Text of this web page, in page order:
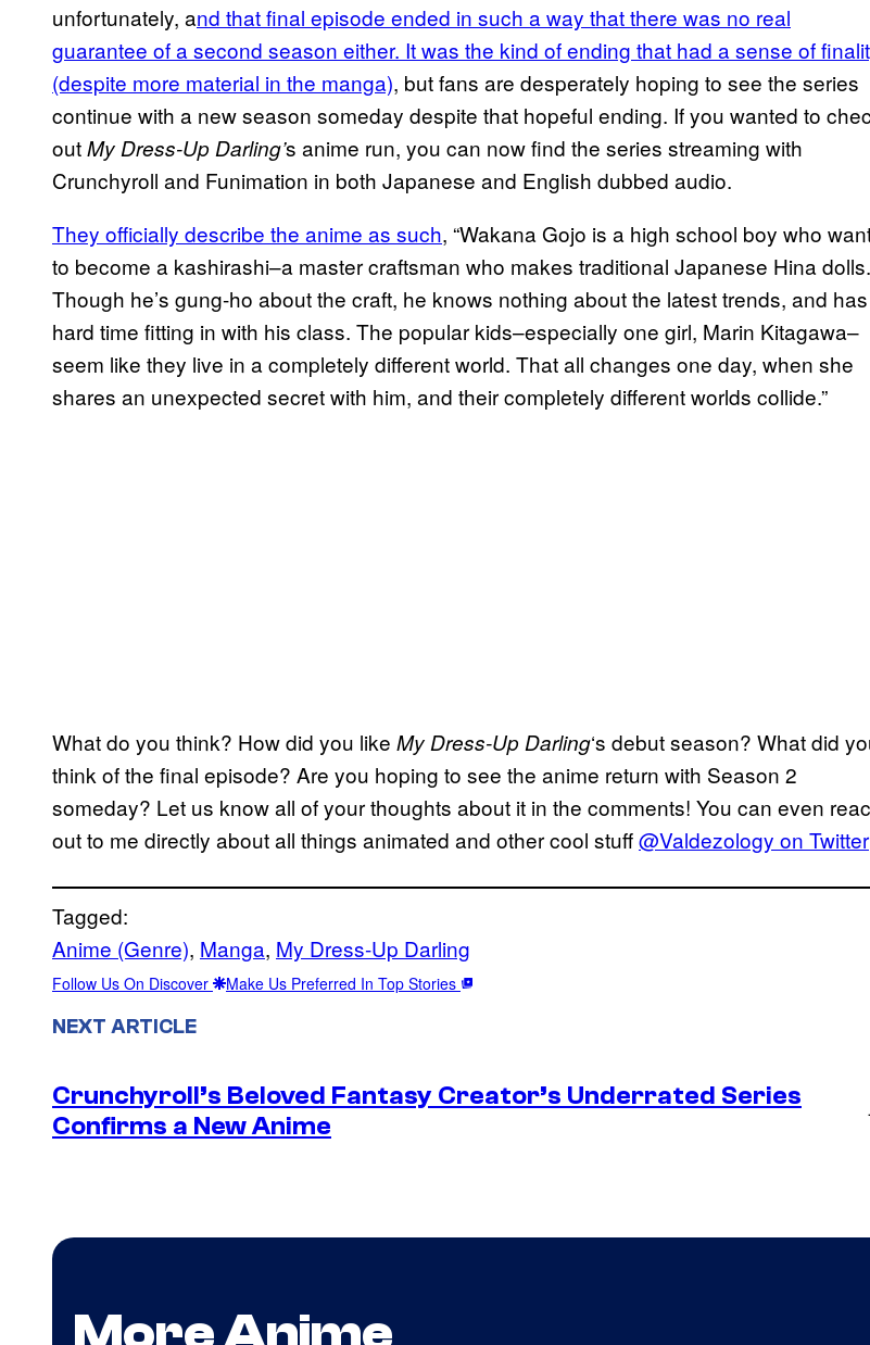
unfortunately, and that final episode ended in such a way that there was no real
guarantee of a second season either. It was the kind of ending that had a sense of
(despite more material in the manga), but fans are desperately hoping to see the series
continue with a new season someday despite that hopeful ending. If you wanted to
outMy Dress-Up Darling’s anime run, you can now find the series streaming with
Crunchyroll and Funimation in both Japanese and English dubbed audio.
They officially describe the anime as such, “Wakana Gojo is a high school boy who
to become a kashirashi–a master craftsman who makes traditional Japanese Hina dolls.
Though he’s gung-ho about the craft, he knows nothing about the latest trends, and
hard time fitting in with his class. The popular kids–especially one girl, Marin Kitagawa–
seem like they live in a completely different world. That all changes one day, when she
shares an unexpected secret with him, and their completely different worlds collide.”
What do you think? How did you like My Dress-Up Darling‘s debut season? What did
think of the final episode? Are you hoping to see the anime return with Season 2
someday? Let us know all of your thoughts about it in the comments! You can even
out to me directly about all things animated and other cool stuff@Valdezology on Twitter
Tagged:
Anime (Genre), Manga, My Dress-Up Darling
Follow Us On Discover Make Us Preferred In Top Stories
NEXT ARTICLE
Crunchyroll’s Beloved Fantasy Creator’s Underrated Series
Confirms a New Anime